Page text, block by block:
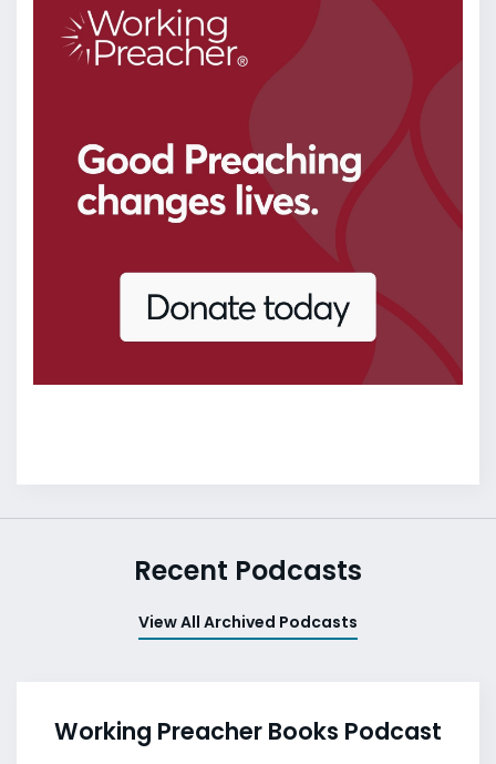
Recent Podcasts
View All Archived Podcasts
Working Preacher Books Podcast